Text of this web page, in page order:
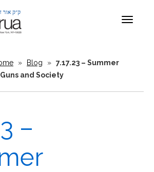
Toggle
» Blog » 7.17.23 – Summer
and Society
–